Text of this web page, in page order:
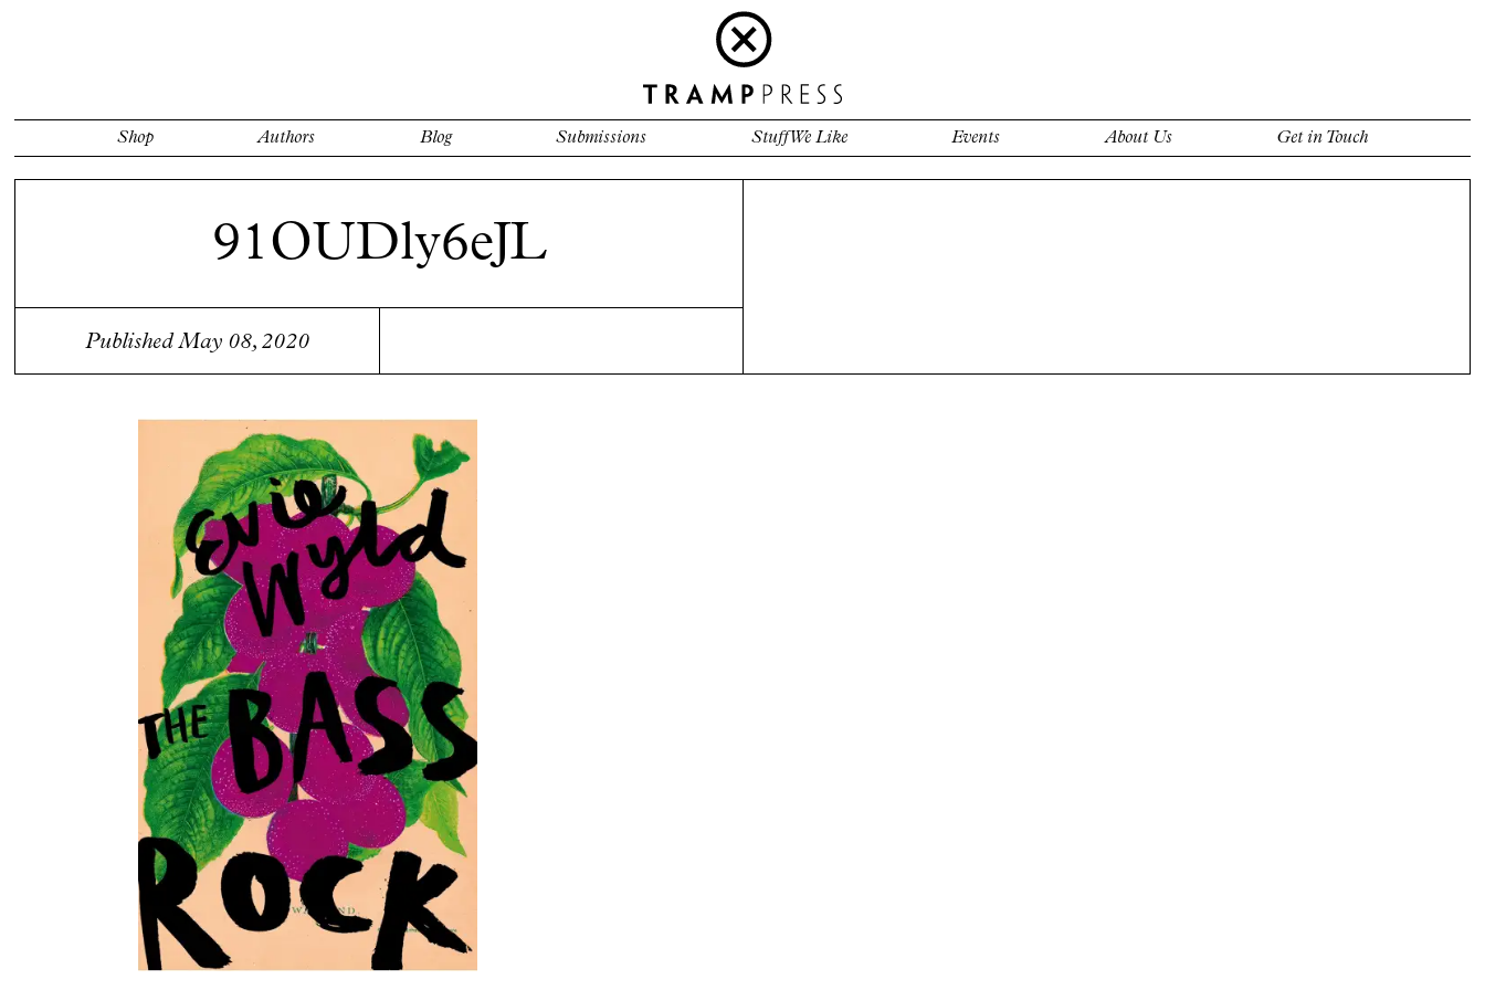
Shop Authors Blog Submissions Stuff We Like Events About Us Get in Touch
91OUDly6eJL
Published May 08, 2020